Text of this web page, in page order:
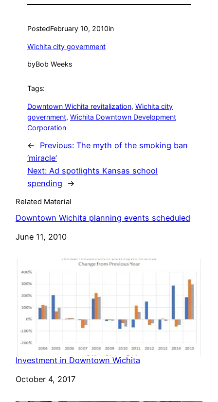
PostedFebruary 10, 2010in
Wichita city government
byBob Weeks
Tags:
Downtown Wichita revitalization, Wichita city
government, Wichita Downtown Development
Corporation
← Previous: The myth of the smoking ban
‘miracle’
Next: Ad spotlights Kansas school
spending
→
Related Material
Downtown Wichita planning events scheduled
Date
June 11, 2010
Investment in Downtown Wichita
Date
October 4, 2017